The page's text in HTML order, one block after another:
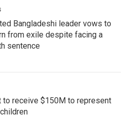
Bangladeshi leader vows to
from exile despite facing a
sentence
to receive $150M to represent